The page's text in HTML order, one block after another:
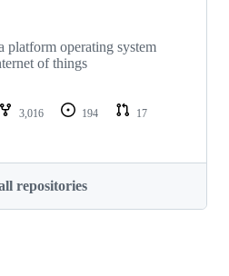
platform operating system
of things
3,016 194
17
repositories